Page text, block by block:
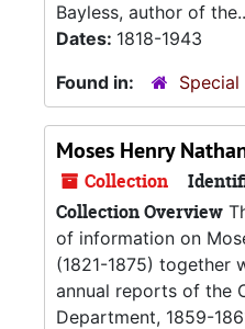
Bayless, author of
Dates: 1818-1943
Found in:
Moses Henry
Collection
Collection Overview
of information on
(1821-1875) together
annual reports of the
Department, 1859-